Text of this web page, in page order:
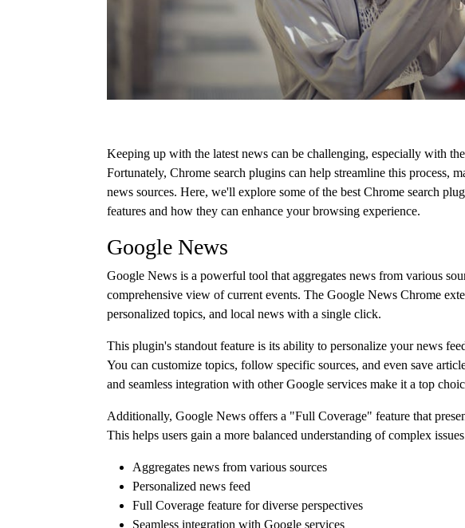
Keeping up with the latest news can be challenging, especially with
Fortunately, Chrome search plugins can help streamline this process,
news sources. Here, we'll explore some of the best Chrome search
features and how they can enhance your browsing experience.
Google News
Google News is a powerful tool that aggregates news from various
comprehensive view of current events. The Google News Chrome
personalized topics, and local news with a single click.
This plugin's standout feature is its ability to personalize your news
You can customize topics, follow specific sources, and even save
and seamless integration with other Google services make it a top
Additionally, Google News offers a "Full Coverage" feature that
This helps users gain a more balanced understanding of complex
Aggregates news from various sources
Personalized news feed
Full Coverage feature for diverse perspectives
Seamless integration with Google services